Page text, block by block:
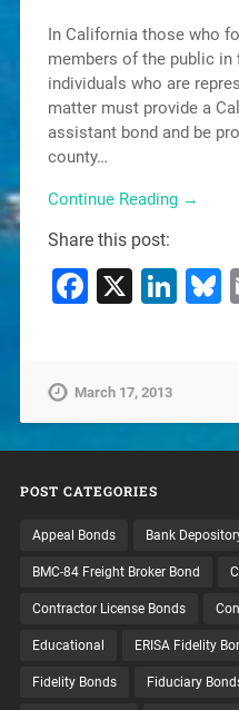
In California those who
members of the public
individuals who are
matter must provide a
assistant bond and be
county…
Continue Reading →
Share this post:
X
March 17, 2013
POST CATEGORIES
Appeal Bonds Bank
BMC-84 Freight Broker Bond
Contractor License Bonds
Educational ERISA Fidelity
Fidelity Bonds Fiduciary